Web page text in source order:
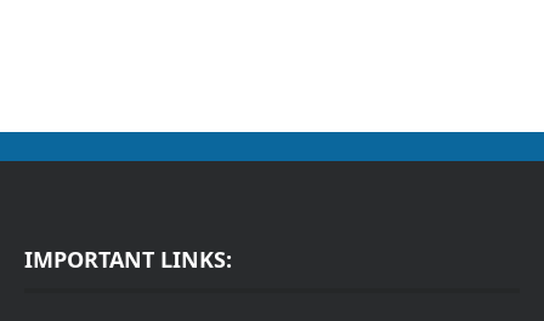
IMPORTANT LINKS: